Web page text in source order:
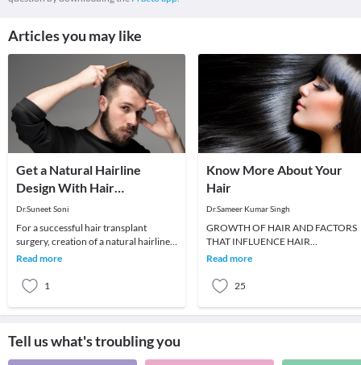
Articles you may like
Get a Natural Hairline
Design With Hair
Transplant Surgery
Dr.Suneet Soni
For a successful hair transplant
surgery, creation of a natural hairline
is one of the most important elements.
Read more
1
Know More About Your
Hair
Dr.Sameer Kumar Singh
GROWTH OF HAIR AND FACTORS
THAT INFLUENCE HAIR
GROWTHWhen a new baby is born,
ca
Read more
25
Tell us what's troubling you